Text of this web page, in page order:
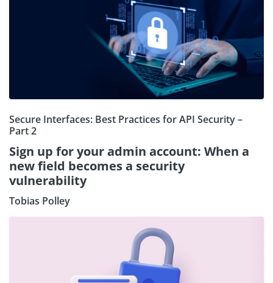
Secure Interfaces: Best Practices for API Security –
Part 2
Sign up for your admin account: When a
new field becomes a security
vulnerability
Tobias Polley